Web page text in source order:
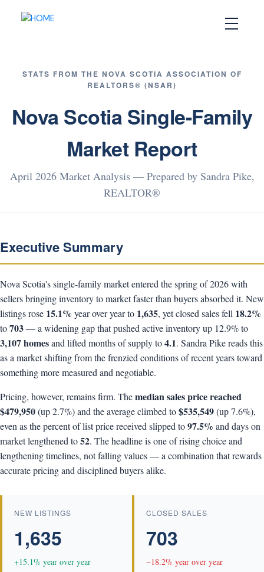
STATS FROM THE NOVA SCOTIA ASSOCIATION OF
REALTORS® (NSAR)
Nova Scotia Single-Family
Market Report
April 2026 Market Analysis — Prepared by Sandra Pike,
REALTOR®
Executive Summary
Nova Scotia's single-family market entered the spring of 2026 with
sellers bringing inventory to market faster than buyers absorbed it. New
listings rose 15.1% year over year to 1,635, yet closed sales fell 18.2%
to703— a widening gap that pushed active inventory up 12.9% to
3,107 homesand lifted months of supply to4.1. Sandra Pike reads this
as a market shifting from the frenzied conditions of recent years toward
something more measured and negotiable.
Pricing, however, remains firm. Themedian sales price reached
$479,950(up 2.7%) and the average climbed to$535,549(up 7.6%),
even as the percent of list price received slipped to97.5% and days on
market lengthened to52. The headline is one of rising choice and
lengthening timelines, not falling values — a combination that rewards
accurate pricing and disciplined buyers alike.
NEW LISTINGS
1,635
+15.1% year over year
CLOSED SALES
703
−18.2% year over year